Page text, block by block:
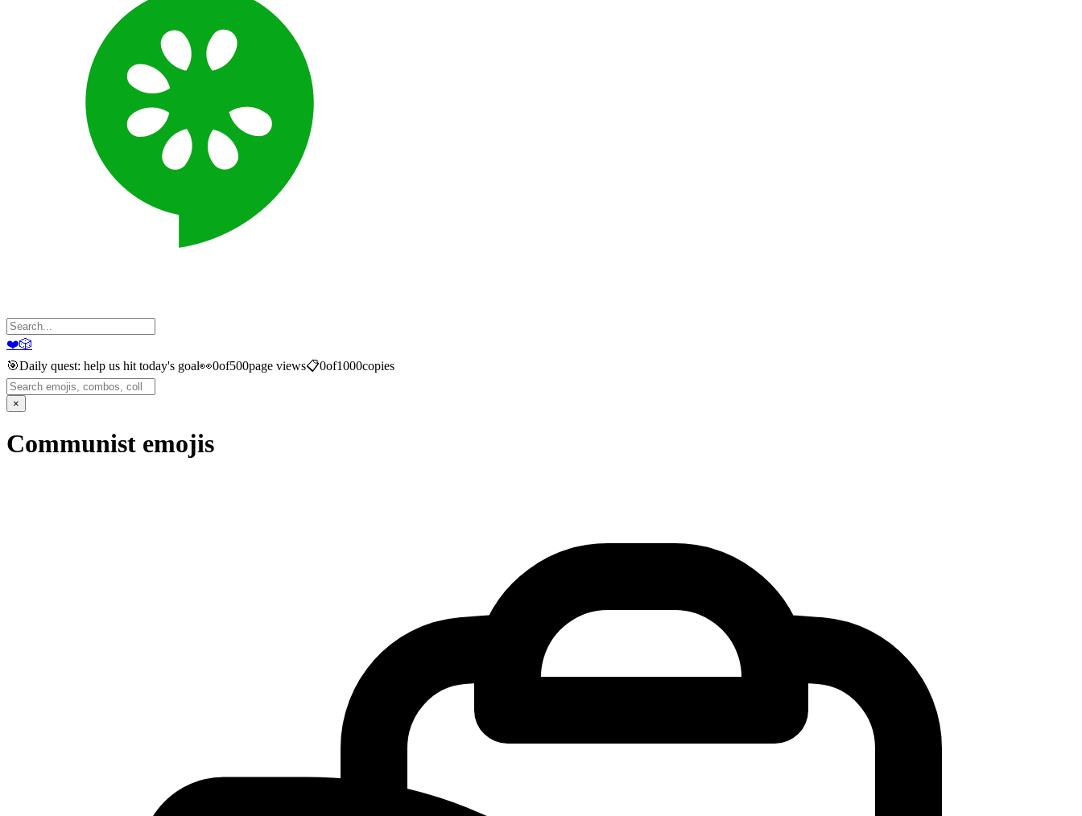
❤️🎲
🎯Daily quest: help us hit today's goal👀0of500page views📋0of1000copies
×
Communist emojis